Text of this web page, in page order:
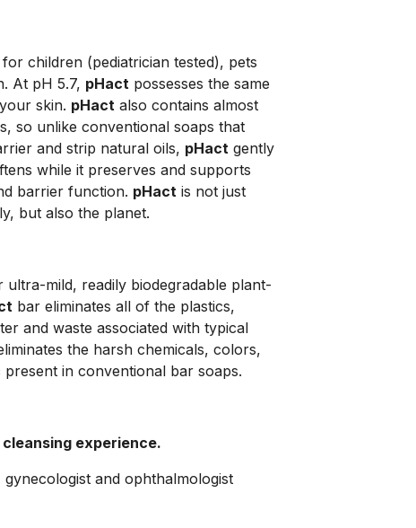
children (pediatrician tested), pets
At pH 5.7, pHact possesses the same
skin. pHact also contains almost
so unlike conventional soaps that
and strip natural oils, pHact gently
while it preserves and supports
barrier function. pHact is not just
but also the planet.
ultra-mild, readily biodegradable plant-
bar eliminates all of the plastics,
and waste associated with typical
the harsh chemicals, colors,
in conventional bar soaps.
experience.
and ophthalmologist